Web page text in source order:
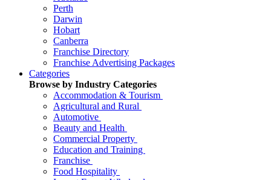
Perth
Darwin
Hobart
Canberra
Franchise Directory
Franchise Advertising Packages
Categories
Browse by Industry Categories
Accommodation & Tourism
Agricultural and Rural
Automotive
Beauty and Health
Commercial Property
Education and Training
Franchise
Food Hospitality